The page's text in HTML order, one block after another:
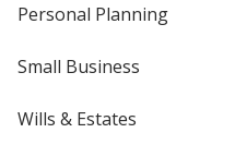
Personal Planning
Small Business
Wills & Estates